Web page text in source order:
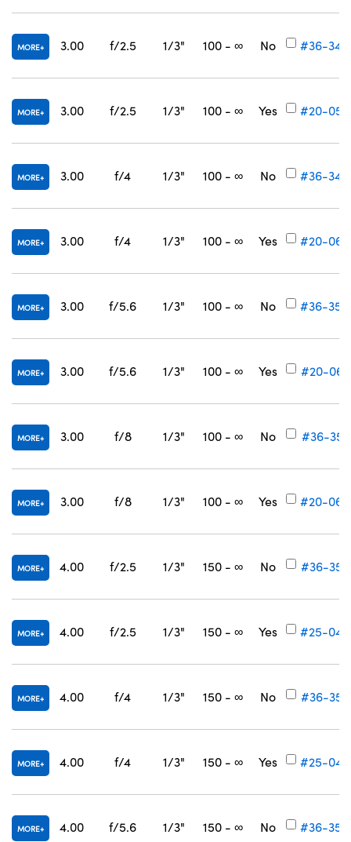
MORE 3.00 f/2.5 1/3" 100 - ∞ No #36-348
MORE 3.00 f/2.5 1/3" 100 - ∞ Yes #20-059
MORE 3.00 f/4 1/3" 100 - ∞ No #36-349
MORE 3.00 f/4 1/3" 100 - ∞ Yes #20-060
MORE 3.00 f/5.6 1/3" 100 - ∞ No #36-350
MORE 3.00 f/5.6 1/3" 100 - ∞ Yes #20-061
MORE 3.00 f/8 1/3" 100 - ∞ No #36-351
MORE 3.00 f/8 1/3" 100 - ∞ Yes #20-062
MORE 4.00 f/2.5 1/3" 150 - ∞ No #36-352
MORE 4.00 f/2.5 1/3" 150 - ∞ Yes #25-045
MORE 4.00 f/4 1/3" 150 - ∞ No #36-353
MORE 4.00 f/4 1/3" 150 - ∞ Yes #25-046
MORE 4.00 f/5.6 1/3" 150 - ∞ No #36-354